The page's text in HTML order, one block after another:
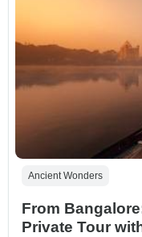
Ancient Wonders
From
Private Tour